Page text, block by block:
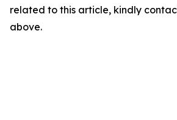
related to this article, kindly
above.